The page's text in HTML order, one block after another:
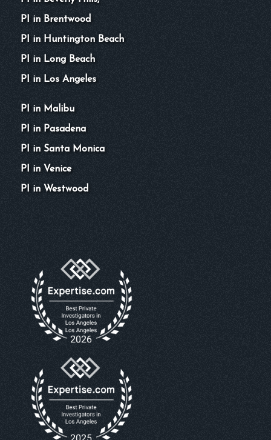
PI in Brentwood
PI in Huntington Beach
PI in Long Beach
PI in Los Angeles
PI in Malibu
PI in Pasadena
PI in Santa Monica
PI in Venice
PI in Westwood